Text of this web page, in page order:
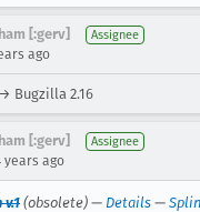
[:gerv] Assignee
ago
Bugzilla 2.16
[:gerv] Assignee
years ago
(obsolete) — Details —